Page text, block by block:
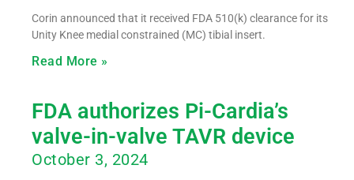
Corin announced that it received FDA 510(k) clearance for its
Unity Knee medial constrained (MC) tibial insert.
Read More »
FDA authorizes Pi-Cardia’s
valve-in-valve TAVR device
October 3, 2024